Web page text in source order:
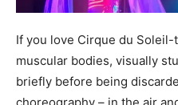
If you love Cirque du
muscular bodies, visually
briefly before being